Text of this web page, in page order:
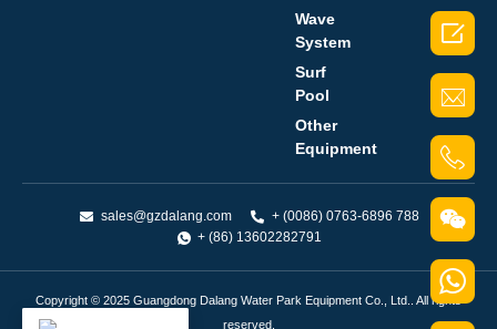
Wave
System
Surf
Pool
Other
Equipment
sales@gzdalang.com
+ (0086) 0763-6896 788
+ (86) 13602282791
Copyright © 2025 Guangdong Dalang Water Park Equipment Co., Ltd.. All rights
reserved.
